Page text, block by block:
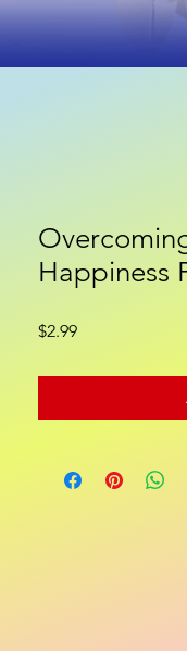
Gift Shop
Happiness
$2.99Price